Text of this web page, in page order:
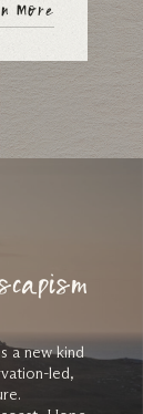
More
a new kind
led,